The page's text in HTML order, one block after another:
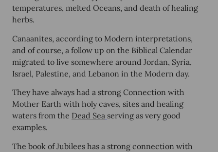
temperatures, melted Oceans, and death of healing
herbs.
Canaanites, according to Modern interpretations,
and of course, a follow up on the Biblical Calendar
migrated to live somewhere around Jordan, Syria,
Israel, Palestine, and Lebanon in the Modern day.
They have always had a strong Connection with
Mother Earth with holy caves, sites and healing
waters from the Dead Sea serving as very good
examples.
The book of Jubilees has a strong connection with